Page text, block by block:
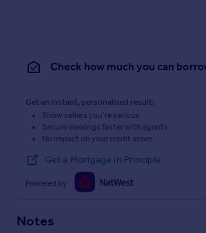
Check how much you can
Get an instant, personalised result:
Show sellers you’re serious
Secure viewings faster with agents
No impact on your credit score
Get a Mortgage in Principle
Powered by
Notes